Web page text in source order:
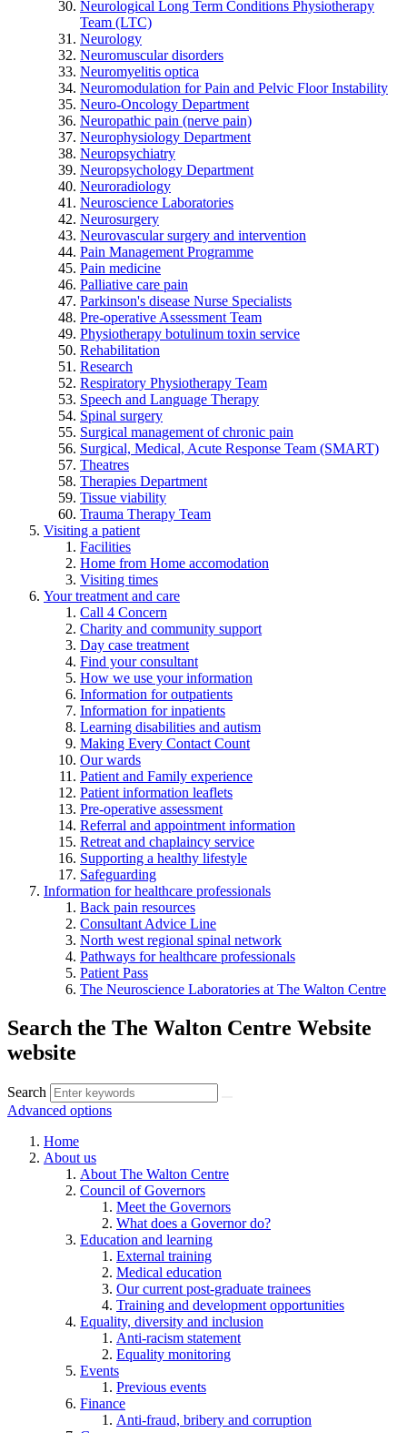
Neurological Long Term Conditions Physiotherapy
Team (LTC)
Neurology
Neuromuscular disorders
Neuromyelitis optica
Neuromodulation for Pain and Pelvic Floor Instability
Neuro-Oncology Department
Neuropathic pain (nerve pain)
Neurophysiology Department
Neuropsychiatry
Neuropsychology Department
Neuroradiology
Neuroscience Laboratories
Neurosurgery
Neurovascular surgery and intervention
Pain Management Programme
Pain medicine
Palliative care pain
Parkinson's disease Nurse Specialists
Pre-operative Assessment Team
Physiotherapy botulinum toxin service
Rehabilitation
Research
Respiratory Physiotherapy Team
Speech and Language Therapy
Spinal surgery
Surgical management of chronic pain
Surgical, Medical, Acute Response Team (SMART)
Theatres
Therapies Department
Tissue viability
Trauma Therapy Team
Visiting a patient
Facilities
Home from Home accomodation
Visiting times
Your treatment and care
Call 4 Concern
Charity and community support
Day case treatment
Find your consultant
How we use your information
Information for outpatients
Information for inpatients
Learning disabilities and autism
Making Every Contact Count
Our wards
Patient and Family experience
Patient information leaflets
Pre-operative assessment
Referral and appointment information
Retreat and chaplaincy service
Supporting a healthy lifestyle
Safeguarding
Information for healthcare professionals
Back pain resources
Consultant Advice Line
North west regional spinal network
Pathways for healthcare professionals
Patient Pass
The Neuroscience Laboratories at The Walton Centre
Search the The Walton Centre Website
website
Search
Advanced options
Home
About us
About The Walton Centre
Council of Governors
Meet the Governors
What does a Governor do?
Education and learning
External training
Medical education
Our current post-graduate trainees
Training and development opportunities
Equality, diversity and inclusion
Anti-racism statement
Equality monitoring
Events
Previous events
Finance
Anti-fraud, bribery and corruption